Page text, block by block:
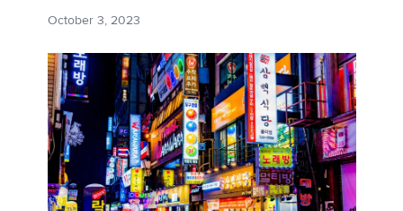
October 3, 2023